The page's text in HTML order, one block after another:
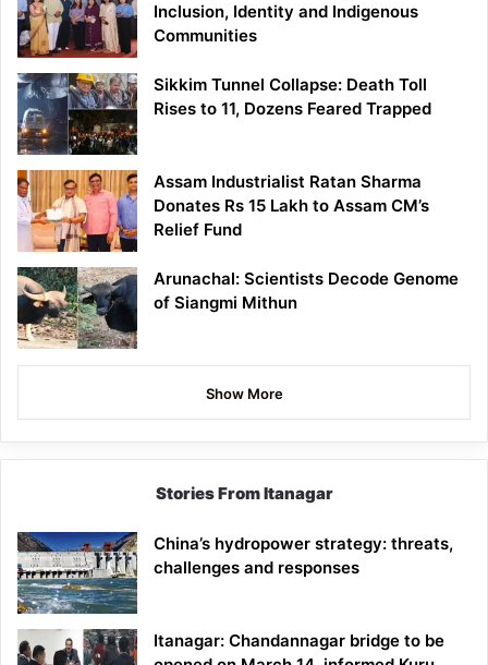
Inclusion, Identity and Indigenous
Communities
Sikkim Tunnel Collapse: Death Toll
Rises to 11, Dozens Feared Trapped
Assam Industrialist Ratan Sharma
Donates Rs 15 Lakh to Assam CM’s
Relief Fund
Arunachal: Scientists Decode Genome
of Siangmi Mithun
Show More
Stories From Itanagar
China’s hydropower strategy: threats,
challenges and responses
Itanagar: Chandannagar bridge to be